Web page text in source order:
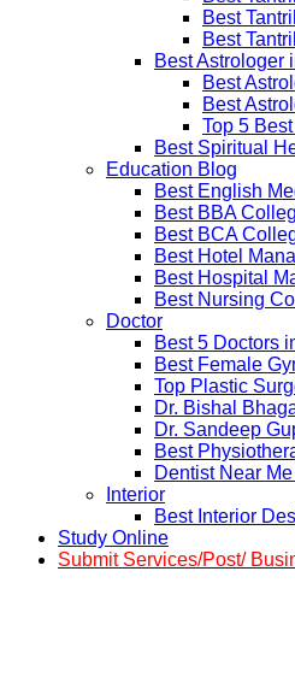
Best
Best
Best Astrologer
Best
Best
Top 5
Best Spiritual
Education Blog
Best English
Best BBA
Best BCA
Best Hotel
Best Hospital
Best Nursing
Doctor
Best 5 Doctors
Best Female
Top Plastic
Dr. Bishal
Dr. Sandeep
Best
Dentist Near
Interior
Best Interior
Study Online
Submit Services/Post/